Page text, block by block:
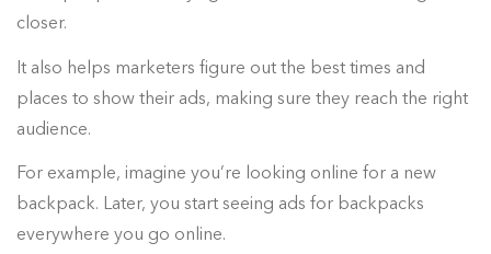
closer.
It also helps marketers figure out the best times and
places to show their ads, making sure they reach the right
audience.
For example, imagine you’re looking online for a new
backpack. Later, you start seeing ads for backpacks
everywhere you go online.